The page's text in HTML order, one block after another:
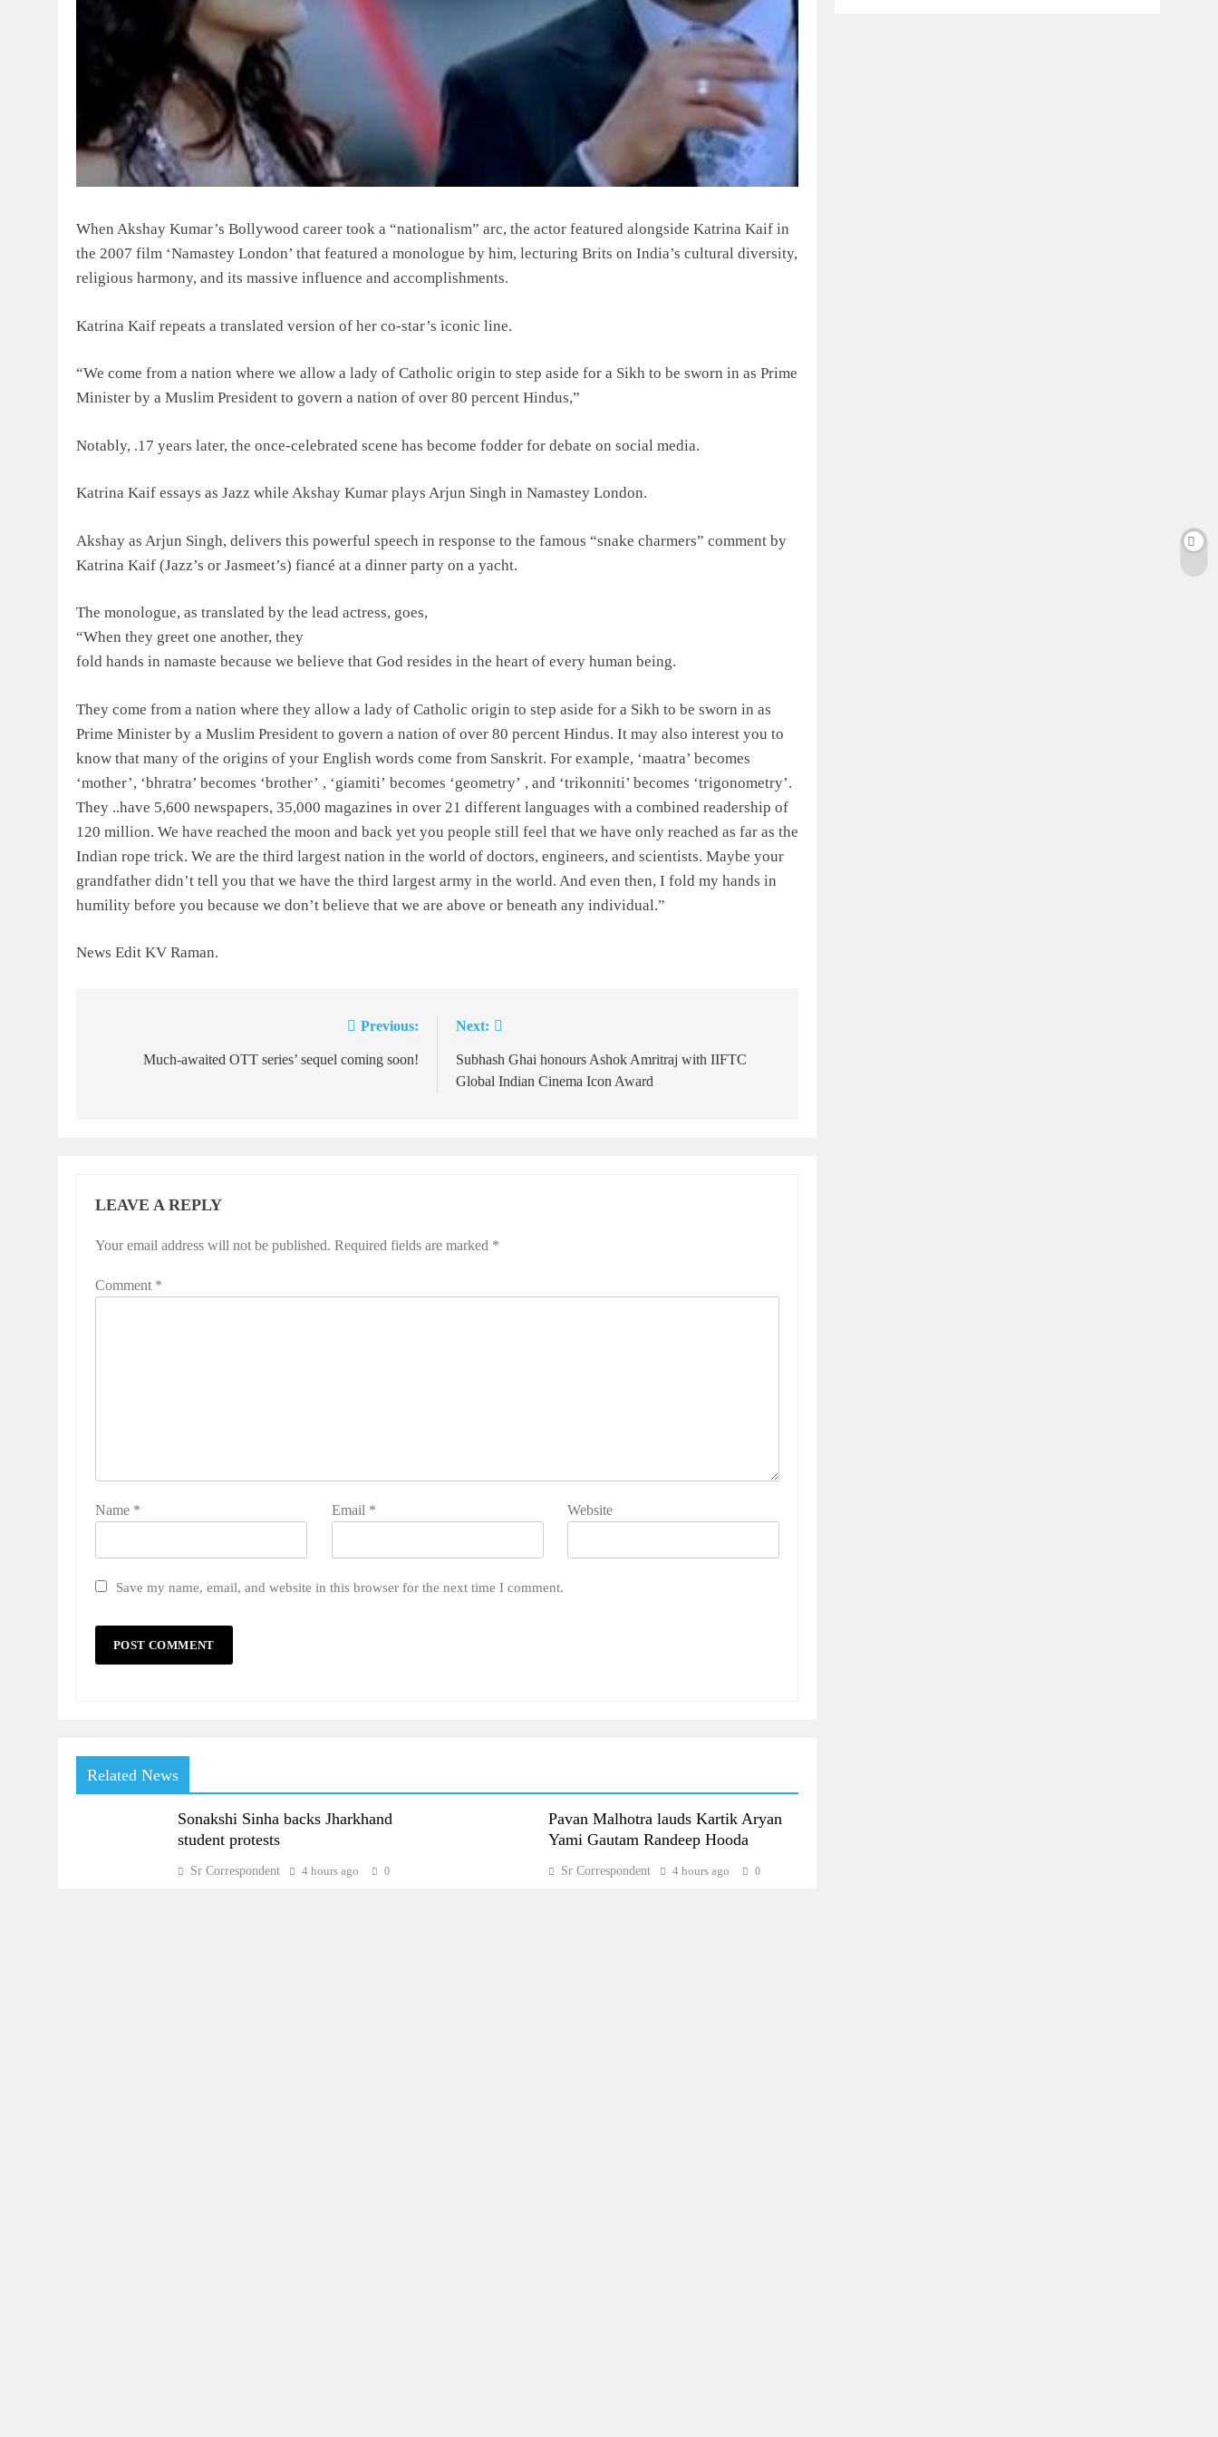
When Akshay Kumar’s Bollywood career took a “nationalism” arc, the actor featured alongside Katrina Kaif in
the 2007 film ‘Namastey London’ that featured a monologue by him, lecturing Brits on India’s cultural diversity,
religious harmony, and its massive influence and accomplishments.
Katrina Kaif repeats a translated version of her co-star’s iconic line.
“We come from a nation where we allow a lady of Catholic origin to step aside for a Sikh to be sworn in as Prime
Minister by a Muslim President to govern a nation of over 80 percent Hindus,”
Notably, .17 years later, the once-celebrated scene has become fodder for debate on social media.
Katrina Kaif essays as Jazz while Akshay Kumar plays Arjun Singh in Namastey London.
Akshay as Arjun Singh, delivers this powerful speech in response to the famous “snake charmers” comment by
Katrina Kaif (Jazz’s or Jasmeet’s) fiancé at a dinner party on a yacht.
The monologue, as translated by the lead actress, goes,
“When they greet one another, they
fold hands in namaste because we believe that God resides in the heart of every human being.
They come from a nation where they allow a lady of Catholic origin to step aside for a Sikh to be sworn in as
Prime Minister by a Muslim President to govern a nation of over 80 percent Hindus. It may also interest you to
know that many of the origins of your English words come from Sanskrit. For example, ‘maatra’ becomes
‘mother’, ‘bhratra’ becomes ‘brother’ , ‘giamiti’ becomes ‘geometry’ , and ‘trikonniti’ becomes ‘trigonometry’.
They ..have 5,600 newspapers, 35,000 magazines in over 21 different languages with a combined readership of
120 million. We have reached the moon and back yet you people still feel that we have only reached as far as the
Indian rope trick. We are the third largest nation in the world of doctors, engineers, and scientists. Maybe your
grandfather didn’t tell you that we have the third largest army in the world. And even then, I fold my hands in
humility before you because we don’t believe that we are above or beneath any individual.”
News Edit KV Raman.
navigation
Previous:
Much-awaited OTT series’ sequel coming soon!
Next:
Subhash Ghai honours Ashok Amritraj with IIFTC
Global Indian Cinema Icon Award
LEAVE A REPLY
Your email address will not be published. Required fields are marked *
Comment *
Name * Email * Website
Save my name, email, and website in this browser for the next time I comment.
Related News
Sonakshi Sinha backs Jharkhand
student protests
Sr Correspondent 4 hours ago 0
Pavan Malhotra lauds Kartik Aryan
Yami Gautam Randeep Hooda
Sr Correspondent 4 hours ago 0